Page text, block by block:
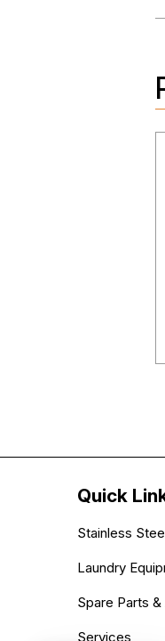
Quick
Stainless
Laundry
Spare Parts
Services